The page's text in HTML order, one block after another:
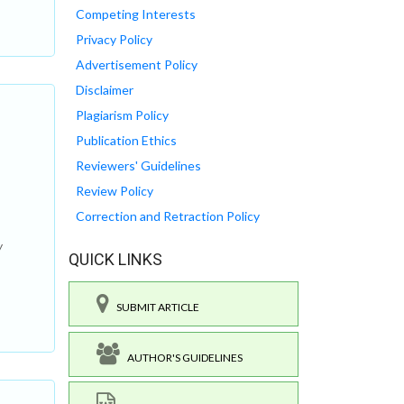
Competing Interests
Privacy Policy
Advertisement Policy
Disclaimer
Plagiarism Policy
Publication Ethics
Reviewers' Guidelines
Review Policy
Correction and Retraction Policy
QUICK LINKS
SUBMIT ARTICLE
AUTHOR'S GUIDELINES